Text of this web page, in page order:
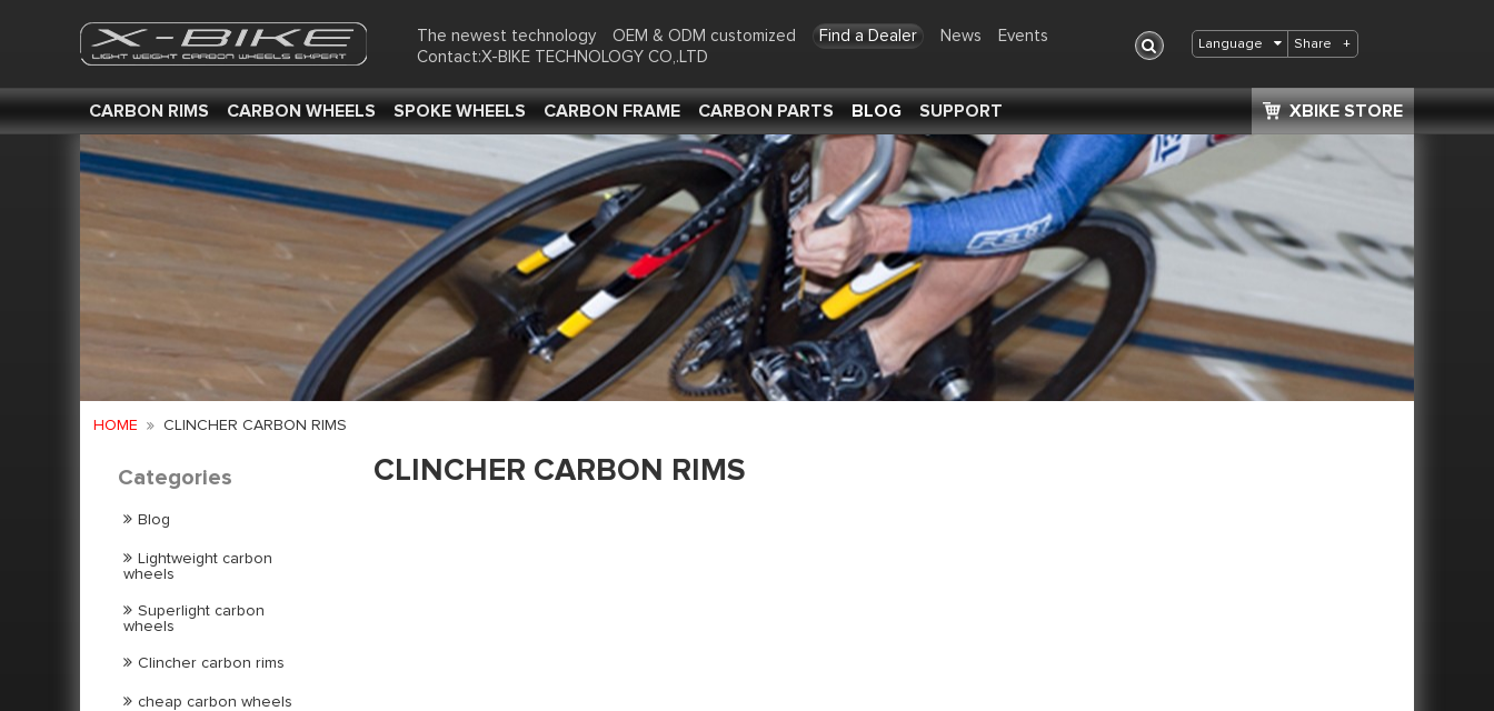
The newest technology OEM & ODM customized Find a Dealer News
Events
Contact:X-BIKE TECHNOLOGY CO,.LTD
Language Share +
CARBON RIMS CARBON WHEELS SPOKE WHEELS CARBON FRAME CARBON PARTS BLOG SUPPORT XBIKE STORE
HOME CLINCHER CARBON RIMS
Categories
Blog
Lightweight carbon
wheels
Superlight carbon
wheels
Clincher carbon rims
cheap carbon wheels
CLINCHER CARBON RIMS